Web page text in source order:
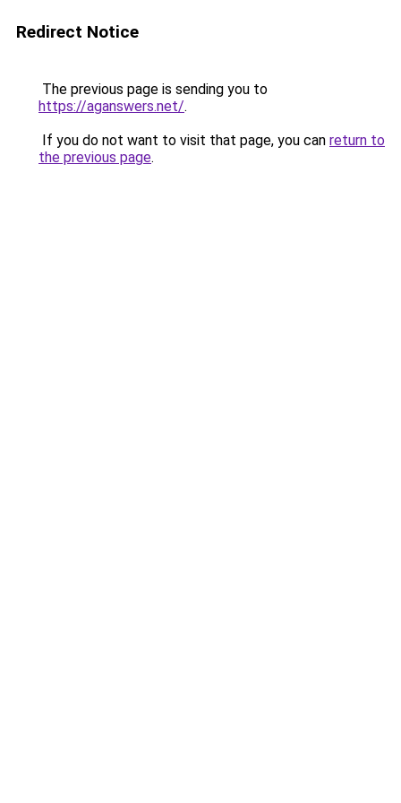
Redirect Notice
The previous page is sending you to
https://aganswers.net/.
If you do not want to visit that page, you can return to
the previous page.